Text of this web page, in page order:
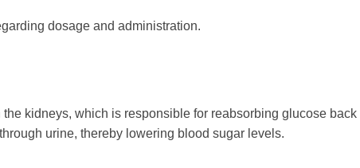
dosage and administration.
the kidneys, which is responsible for reabsorbing glucose
urine, thereby lowering blood sugar levels.